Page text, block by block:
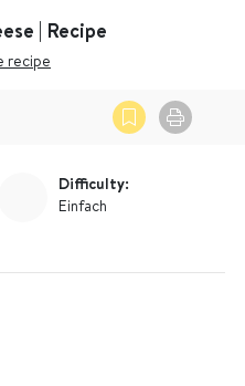
| Recipe
recipe
Difficulty:
Einfach